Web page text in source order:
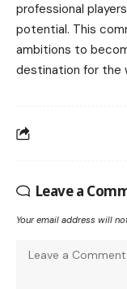
professional
potential. This
ambitions to
destination for the
Leave a
Your email address will